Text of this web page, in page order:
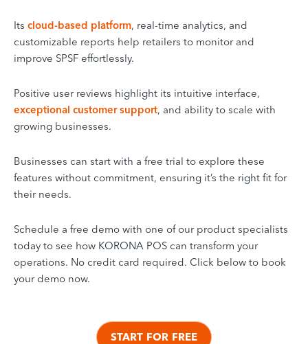
Its cloud-based platform, real-time analytics, and
customizable reports help retailers to monitor and
improve SPSF effortlessly.
Positive user reviews highlight its intuitive interface,
exceptional customer support, and ability to scale with
growing businesses.
Businesses can start with a free trial to explore these
features without commitment, ensuring it’s the right fit for
their needs.
Schedule a free demo with one of our product specialists
today to see how KORONA POS can transform your
operations. No credit card required. Click below to book
your demo now.
START FOR FREE